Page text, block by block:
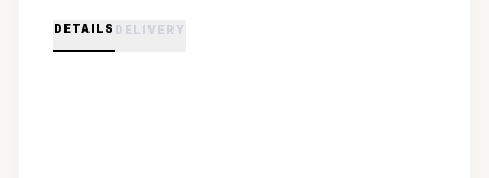
DETAILS DELIVERY